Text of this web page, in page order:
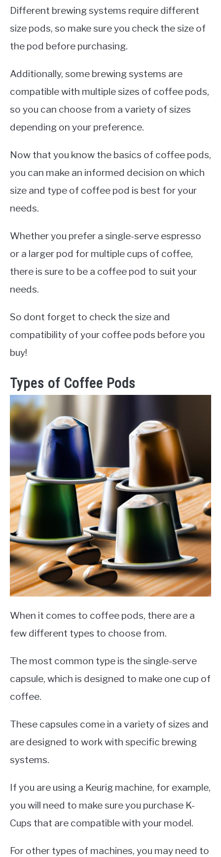
Different brewing systems require different
size pods, so make sure you check the size of
the pod before purchasing.
Additionally, some brewing systems are
compatible with multiple sizes of coffee pods,
so you can choose from a variety of sizes
depending on your preference.
Now that you know the basics of coffee pods,
you can make an informed decision on which
size and type of coffee pod is best for your
needs.
Whether you prefer a single-serve espresso
or a larger pod for multiple cups of coffee,
there is sure to be a coffee pod to suit your
needs.
So dont forget to check the size and
compatibility of your coffee pods before you
buy!
Types of Coffee Pods
When it comes to coffee pods, there are a
few different types to choose from.
The most common type is the single-serve
capsule, which is designed to make one cup of
coffee.
These capsules come in a variety of sizes and
are designed to work with specific brewing
systems.
If you are using a Keurig machine, for example,
you will need to make sure you purchase K-
Cups that are compatible with your model.
For other types of machines, you may need to